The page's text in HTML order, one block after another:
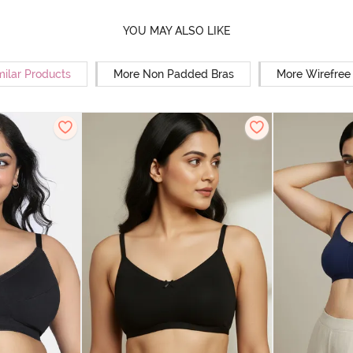
YOU MAY ALSO LIKE
Products More Non Padded Bras More Wirefree